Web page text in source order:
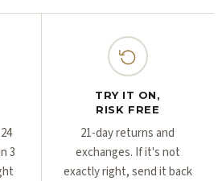
3
TRY IT ON,
RISK FREE
21-day returns and
exchanges. If it's not
exactly right, send it back